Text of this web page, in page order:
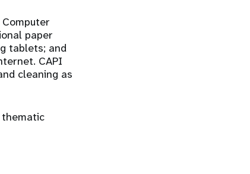
paper
tablets; and
CAPI
cleaning as
thematic